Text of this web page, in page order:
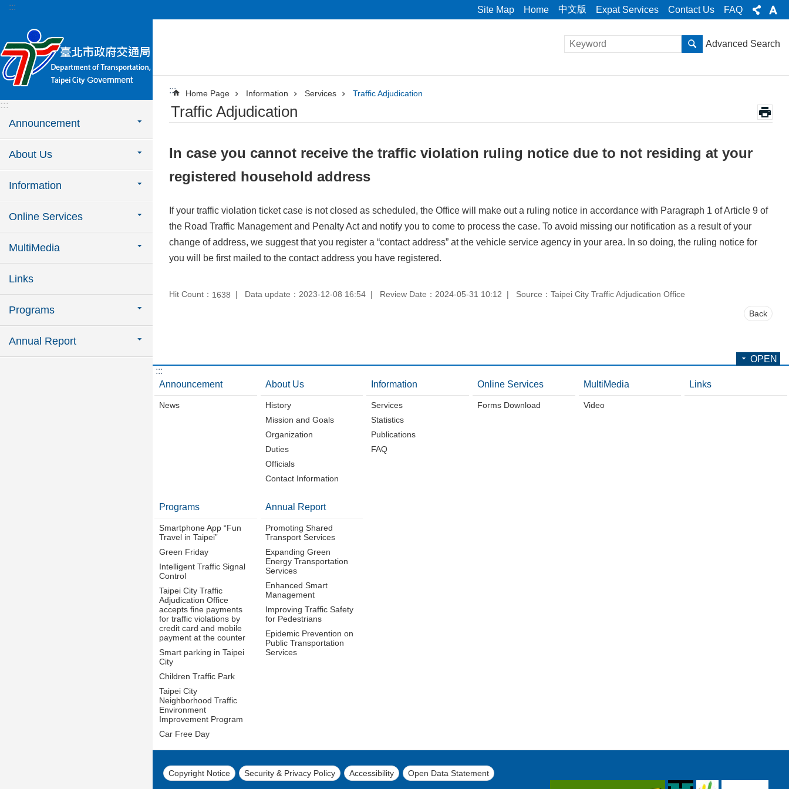
Jump to the content zone at the center
::: Site Map Home 中文版 Expat Services Contact Us FAQ
:::
Announcement
About Us
Information
Online Services
MultiMedia
Links
Programs
Annual Report
Advanced Search
::: Home Page Information Services Traffic Adjudication
Traffic Adjudication
In case you cannot receive the traffic violation ruling notice due to not residing at your
registered household address
If your traffic violation ticket case is not closed as scheduled, the Office will make out a ruling notice in accordance with Paragraph 1 of Article 9 of
the Road Traffic Management and Penalty Act and notify you to come to process the case. To avoid missing our notification as a result of your
change of address, we suggest that you register a “contact address” at the vehicle service agency in your area. In so doing, the ruling notice for
you will be first mailed to the contact address you have registered.
Hit Count： 1638 Data update：2023-12-08 16:54 Review Date：2024-05-31 10:12 Source：Taipei City Traffic Adjudication Office
Back
OPEN
:::
Announcement
News
About Us
History
Mission and Goals
Organization
Duties
Officials
Contact Information
Information
Services
Statistics
Publications
FAQ
Online Services
Forms Download
MultiMedia
Video
Links
Programs
Smartphone App “Fun
Travel in Taipei”
Green Friday
Intelligent Traffic Signal
Control
Taipei City Traffic
Adjudication Office
accepts fine payments
for traffic violations by
credit card and mobile
payment at the counter
Smart parking in Taipei
City
Children Traffic Park
Taipei City
Neighborhood Traffic
Environment
Improvement Program
Car Free Day
Annual Report
Promoting Shared
Transport Services
Expanding Green
Energy Transportation
Services
Enhanced Smart
Management
Improving Traffic Safety
for Pedestrians
Epidemic Prevention on
Public Transportation
Services
Copyright Notice Security & Privacy Policy Accessibility Open Data Statement